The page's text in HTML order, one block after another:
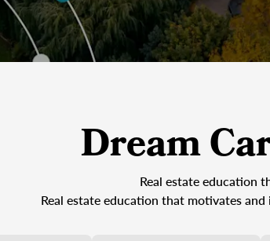
Dream
Real estate education
Real estate education that motivates